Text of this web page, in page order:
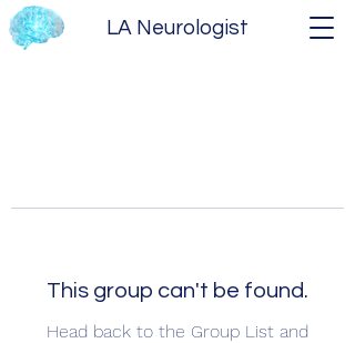
LA Neurologist
This group can't be found.
Head back to the Group List and